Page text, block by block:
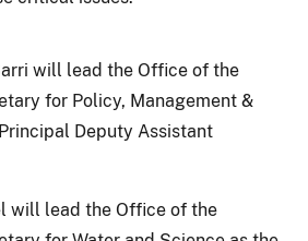
will lead the Office of the
for Policy, Management &
Deputy Assistant
will lead the Office of the